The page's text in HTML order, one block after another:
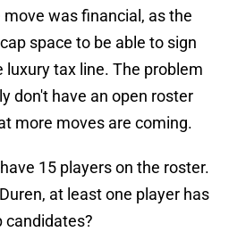
was financial, as the
space to be able to sign
luxury tax line. The problem
don't have an open roster
more moves are coming.
15 players on the roster.
at least one player has
candidates?